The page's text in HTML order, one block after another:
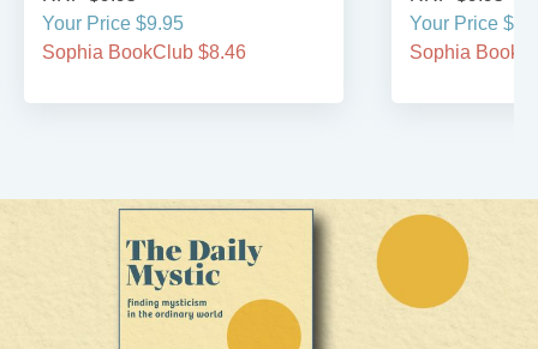
Your Price $9.95
Sophia BookClub $8.46
Your Price
Sophia